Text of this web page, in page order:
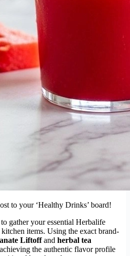
to your ‘Healthy Drinks’ board!
gather your essential Herbalife
items. Using the exact brand-
Liftoffand herbal tea
the authentic flavor profile